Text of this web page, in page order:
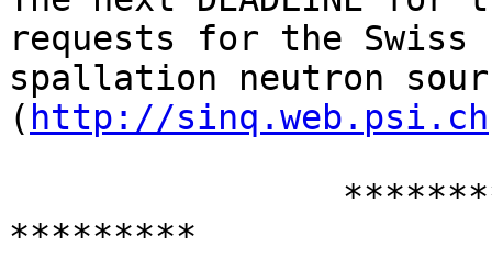
requests for the Swiss
spallation neutron
( http://sinq.web.psi.ch
*********